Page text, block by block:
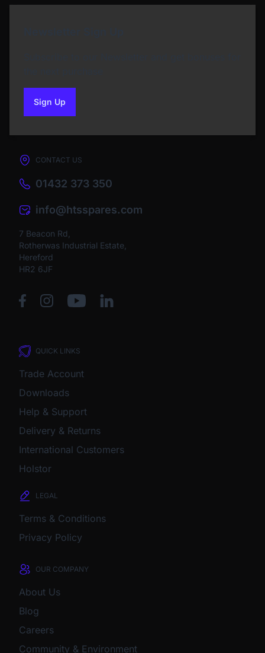
Sign Upto our newsletter
CONTACT US
01432 373 350
info@htsspares.com
7 Beacon Rd,
Rotherwas Industrial Estate,
Hereford
HR2 6JF
QUICK LINKS
Trade Account
Downloads
Help & Support
Delivery & Returns
International Customers
Holstor
LEGAL
Terms & Conditions
Privacy Policy
OUR COMPANY
About Us
Blog
Careers
Community & Environment